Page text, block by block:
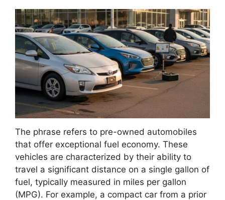
The phrase refers to pre-owned automobiles
that offer exceptional fuel economy. These
vehicles are characterized by their ability to
travel a significant distance on a single gallon of
fuel, typically measured in miles per gallon
(MPG). For example, a compact car from a prior